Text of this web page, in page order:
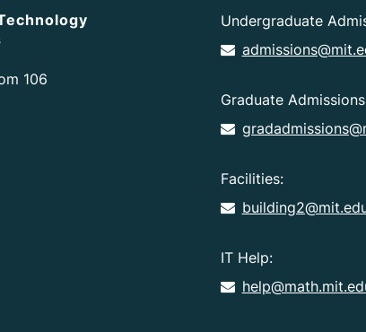
106
Undergraduate
Graduate
Facilities:
IT Help: